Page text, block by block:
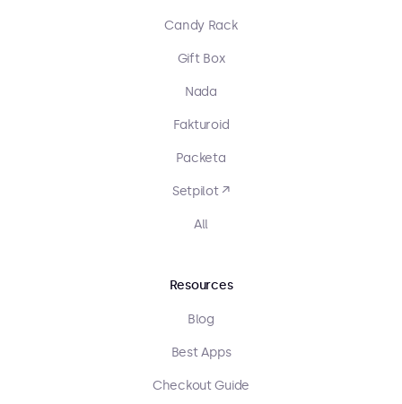
Candy Rack
Gift Box
Nada
Fakturoid
Packeta
Setpilot ↗
All
Resources
Blog
Best Apps
Checkout Guide